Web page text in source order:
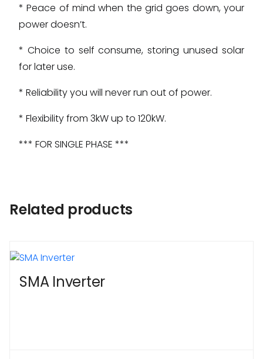
* Peace of mind when the grid goes down, your
power doesn’t.
* Choice to self consume, storing unused solar
for later use.
* Reliability you will never run out of power.
* Flexibility from 3kW up to 120kW.
*** FOR SINGLE PHASE ***
Related products
SMA Inverter